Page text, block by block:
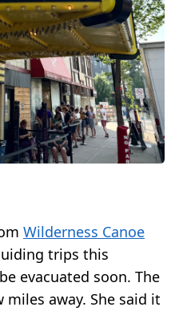
Wilderness Canoe
trips this
evacuated soon. The
away. She said it